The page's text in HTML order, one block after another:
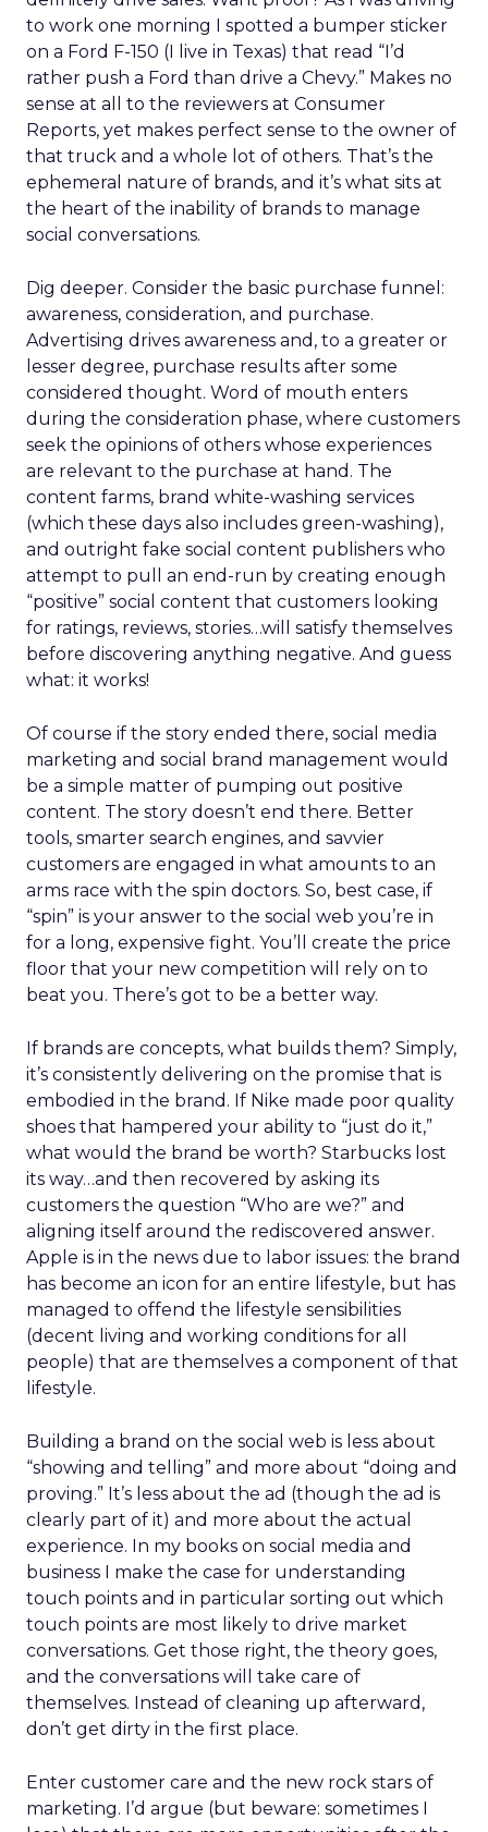
to work one morning I spotted a bumper sticker
on a Ford F-150 (I live in Texas) that read “I’d
rather push a Ford than drive a Chevy.” Makes no
sense at all to the reviewers at Consumer
Reports, yet makes perfect sense to the owner of
that truck and a whole lot of others. That’s the
ephemeral nature of brands, and it’s what sits at
the heart of the inability of brands to manage
social conversations.
Dig deeper. Consider the basic purchase funnel:
awareness, consideration, and purchase.
Advertising drives awareness and, to a greater or
lesser degree, purchase results after some
considered thought. Word of mouth enters
during the consideration phase, where customers
seek the opinions of others whose experiences
are relevant to the purchase at hand. The
content farms, brand white-washing services
(which these days also includes green-washing),
and outright fake social content publishers who
attempt to pull an end-run by creating enough
“positive” social content that customers looking
for ratings, reviews, stories…will satisfy themselves
before discovering anything negative. And guess
what: it works!
Of course if the story ended there, social media
marketing and social brand management would
be a simple matter of pumping out positive
content. The story doesn’t end there. Better
tools, smarter search engines, and savvier
customers are engaged in what amounts to an
arms race with the spin doctors. So, best case, if
“spin” is your answer to the social web you’re in
for a long, expensive fight. You’ll create the price
floor that your new competition will rely on to
beat you. There’s got to be a better way.
If brands are concepts, what builds them? Simply,
it’s consistently delivering on the promise that is
embodied in the brand. If Nike made poor quality
shoes that hampered your ability to “just do it,”
what would the brand be worth? Starbucks lost
its way…and then recovered by asking its
customers the question “Who are we?” and
aligning itself around the rediscovered answer.
Apple is in the news due to labor issues: the brand
has become an icon for an entire lifestyle, but has
managed to offend the lifestyle sensibilities
(decent living and working conditions for all
people) that are themselves a component of that
lifestyle.
Building a brand on the social web is less about
“showing and telling” and more about “doing and
proving.” It’s less about the ad (though the ad is
clearly part of it) and more about the actual
experience. In my books on social media and
business I make the case for understanding
touch points and in particular sorting out which
touch points are most likely to drive market
conversations. Get those right, the theory goes,
and the conversations will take care of
themselves. Instead of cleaning up afterward,
don’t get dirty in the first place.
Enter customer care and the new rock stars of
marketing. I’d argue (but beware: sometimes I